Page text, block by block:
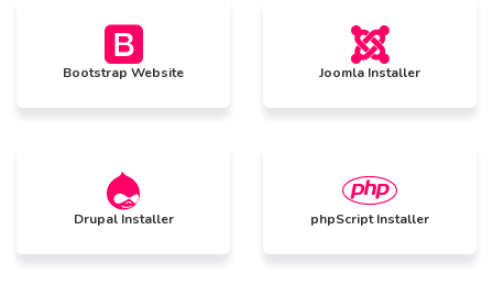
Bootstrap Website Joomla Installer
Drupal Installer phpScript Installer